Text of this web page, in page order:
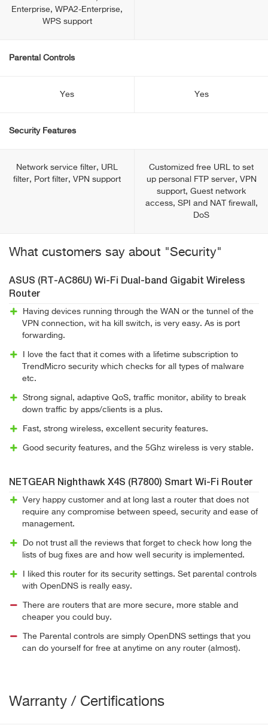
Enterprise, WPA2-Enterprise,
WPS support
Parental Controls
Yes Yes
Security Features
Network service filter, URL
filter, Port filter, VPN support
Customized free URL to set
up personal FTP server, VPN
support, Guest network
access, SPI and NAT firewall,
DoS
What customers say about "Security"
ASUS (RT-AC86U) Wi-Fi Dual-band Gigabit Wireless
Router
Having devices running through the WAN or the tunnel of the
VPN connection, wit ha kill switch, is very easy. As is port
forwarding.
I love the fact that it comes with a lifetime subscription to
TrendMicro security which checks for all types of malware
etc.
Strong signal, adaptive QoS, traffic monitor, ability to break
down traffic by apps/clients is a plus.
Fast, strong wireless, excellent security features.
Good security features, and the 5Ghz wireless is very stable.
NETGEAR Nighthawk X4S (R7800) Smart Wi-Fi Router
Very happy customer and at long last a router that does not
require any compromise between speed, security and ease of
management.
Do not trust all the reviews that forget to check how long the
lists of bug fixes are and how well security is implemented.
I liked this router for its security settings. Set parental controls
with OpenDNS is really easy.
There are routers that are more secure, more stable and
cheaper you could buy.
The Parental controls are simply OpenDNS settings that you
can do yourself for free at anytime on any router (almost).
Warranty / Certifications